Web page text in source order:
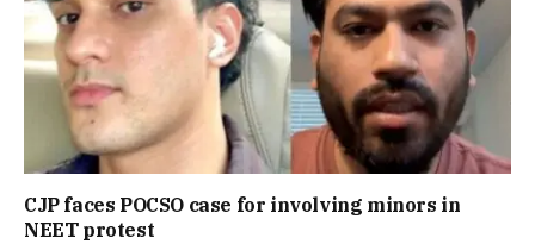
CJP faces POCSO case for involving minors in
NEET protest